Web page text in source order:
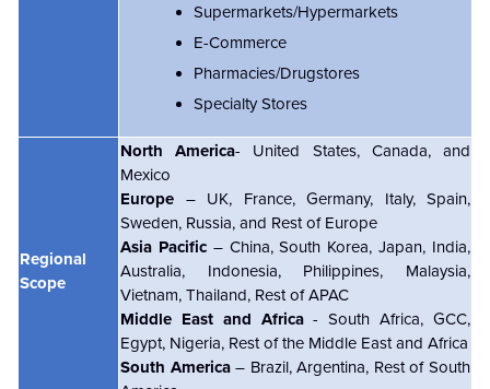
Supermarkets/Hypermarkets
E-Commerce
Pharmacies/Drugstores
Specialty Stores
Regional
Scope
North America- United States, Canada, and
Mexico
Europe – UK, France, Germany, Italy, Spain,
Sweden, Russia, and Rest of Europe
Asia Pacific– China, South Korea, Japan, India,
Australia, Indonesia, Philippines, Malaysia,
Vietnam, Thailand, Rest of APAC
Middle East and Africa- South Africa, GCC,
Egypt, Nigeria, Rest of the Middle East and Africa
South America– Brazil, Argentina, Rest of South